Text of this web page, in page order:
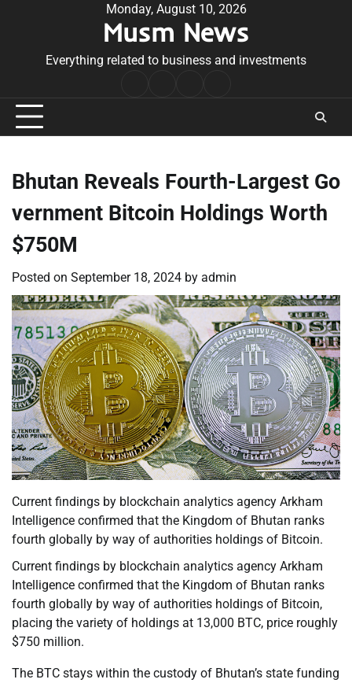
Monday, August 10, 2026
Musm News
Everything related to business and investments
Conditions
Bhutan Reveals Fourth-Largest Go
vernment Bitcoin Holdings Worth
$750M
Posted on September 18, 2024 by admin
Current findings by blockchain analytics agency Arkham
Intelligence confirmed that the Kingdom of Bhutan ranks
fourth globally by way of authorities holdings of Bitcoin.
Current findings by blockchain analytics agency Arkham
Intelligence confirmed that the Kingdom of Bhutan ranks
fourth globally by way of authorities holdings of Bitcoin,
placing the variety of holdings at 13,000 BTC, price roughly
$750 million.
The BTC stays within the custody of Bhutan’s state funding